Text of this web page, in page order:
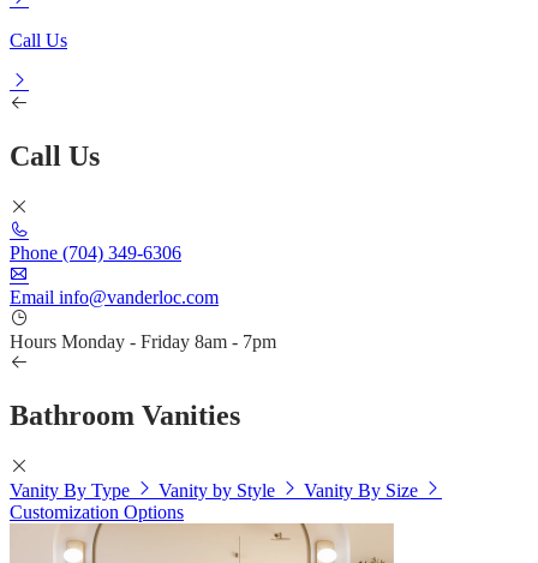
Call Us
Call Us
Phone (704) 349-6306
Email info@vanderloc.com
Hours Monday - Friday 8am - 7pm
Bathroom Vanities
Vanity By Type Vanity by Style
Vanity By Size
Customization Options